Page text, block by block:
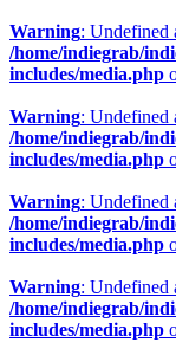
Warning: Undefined
/home/indiegrab/
includes/media.php
Warning: Undefined
/home/indiegrab/
includes/media.php
Warning: Undefined
/home/indiegrab/
includes/media.php
Warning: Undefined
/home/indiegrab/
includes/media.php